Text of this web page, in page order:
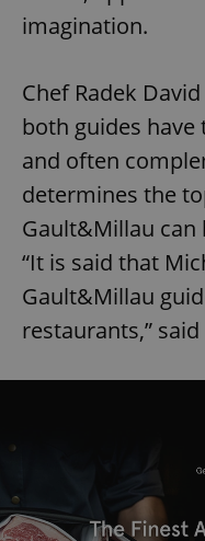
imagination.
Chef Radek
both guides
and often
determines the
Gault&Millau
“It is said that
Gault&Millau
restaurants,”